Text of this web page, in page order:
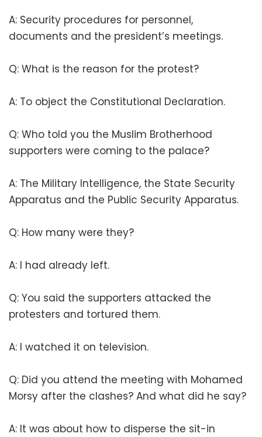
A: Security procedures for personnel,
documents and the president’s meetings.
Q: What is the reason for the protest?
A: To object the Constitutional Declaration.
Q: Who told you the Muslim Brotherhood
supporters were coming to the palace?
A: The Military Intelligence, the State Security
Apparatus and the Public Security Apparatus.
Q: How many were they?
A: I had already left.
Q: You said the supporters attacked the
protesters and tortured them.
A: I watched it on television.
Q: Did you attend the meeting with Mohamed
Morsy after the clashes? And what did he say?
A: It was about how to disperse the sit-in